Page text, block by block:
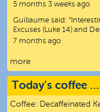
5 months 3 weeks ago
Guillaume said: “
Excuses (Luke 14) and
7 months ago
more
Today's coffee …
Coffee: Decaffeinated